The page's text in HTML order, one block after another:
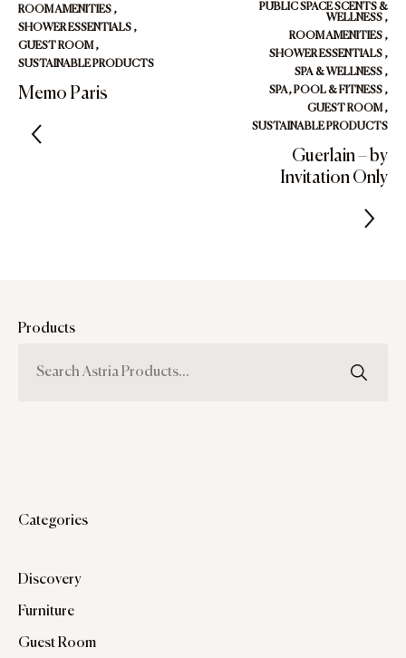
ROOM AMENITIES ,
SHOWER ESSENTIALS ,
GUEST ROOM ,
SUSTAINABLE PRODUCTS
Memo Paris
PUBLIC SPACE SCENTS &
WELLNESS ,
ROOM AMENITIES ,
SHOWER ESSENTIALS ,
SPA & WELLNESS ,
SPA, POOL & FITNESS ,
GUEST ROOM ,
SUSTAINABLE PRODUCTS
Guerlain – by
Invitation Only
Products
Categories
Discovery
Furniture
Guest Room